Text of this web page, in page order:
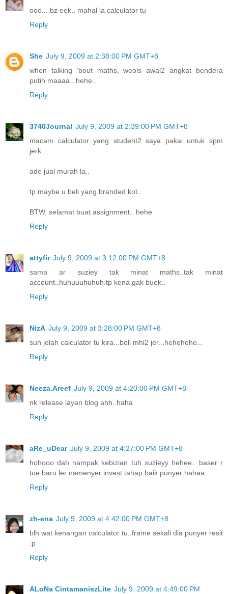
ooo... bz eek.. mahal la calculator tu
Reply
She July 9, 2009 at 2:38:00 PM GMT+8
when talking 'bout maths, weols awal2 angkat bendera
putih maaaa...hehe..
Reply
3740Journal July 9, 2009 at 2:39:00 PM GMT+8
macam calculator yang student2 saya pakai untuk spm
jerk..
ade jual murah la..
tp maybe u beli yang branded kot..
BTW, selamat buat assignment.. hehe
Reply
attyfir July 9, 2009 at 3:12:00 PM GMT+8
sama ar suziey tak minat maths..tak minat
account..huhuuuhuhuh.tp kena gak buek..
Reply
NizA July 9, 2009 at 3:28:00 PM GMT+8
suh jelah calculator tu kira...beli mhl2 jer...hehehehe...
Reply
Neeza.Areef July 9, 2009 at 4:20:00 PM GMT+8
nk release layan blog ahh..haha
Reply
aRe_uDear July 9, 2009 at 4:27:00 PM GMT+8
hohooo dah nampak kebizian tuh suzieyy hehee.. baser r
tue baru ler namenyer invest tahap baik punyer hahaa..
Reply
zh-ena July 9, 2009 at 4:42:00 PM GMT+8
blh wat kenangan calculator tu..frame sekali dia punyer resit
:p
Reply
ALoNa CintamaniszLite July 9, 2009 at 4:49:00 PM